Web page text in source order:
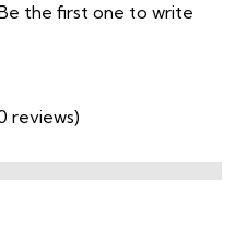
the first one to write
reviews)